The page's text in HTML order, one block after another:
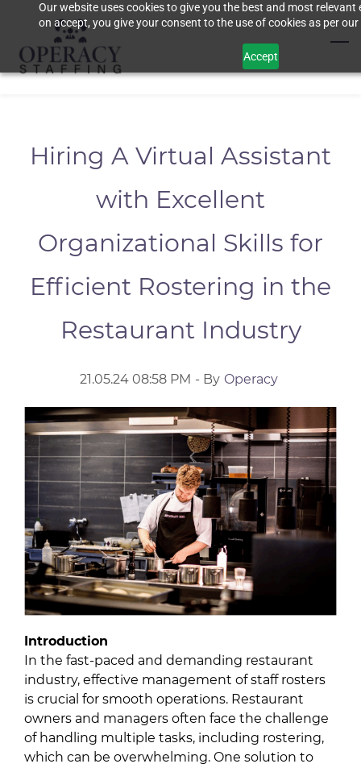
Our website uses cookies to give you the best and most relevant
on accept, you give your consent to the use of cookies as per
Accept
main
content
Hiring A Virtual Assistant
with Excellent
Organizational Skills for
Efficient Rostering in the
Restaurant Industry
21.05.24 08:58 PM - By Operacy
Introduction
In the fast-paced and demanding restaurant
industry, effective management of staff rosters
is crucial for smooth operations. Restaurant
owners and managers often face the challenge
of handling multiple tasks, including rostering,
which can be overwhelming. One solution to